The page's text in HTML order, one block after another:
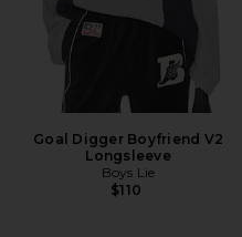
Goal Digger Boyfriend V2
Longsleeve
Boys Lie
$110